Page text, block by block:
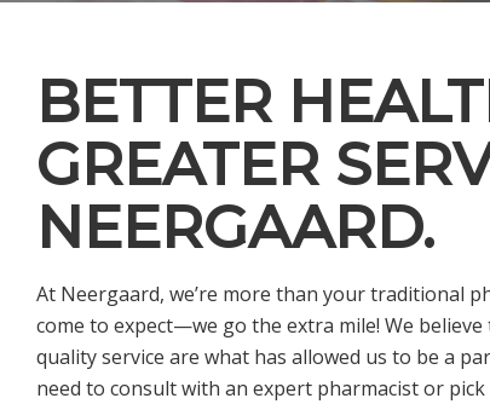
BETTER
GREATER
NEERGAARD.
At Neergaard, we’re more than your traditional
come to expect—we go the extra mile! We
quality service are what has allowed us to be a
need to consult with an expert pharmacist or